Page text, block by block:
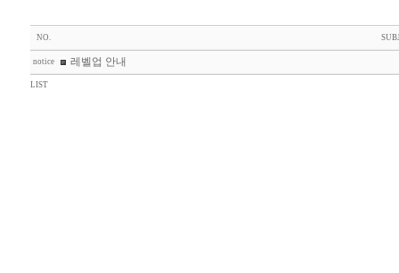
NO.
notice 레벨업 안내
LIST